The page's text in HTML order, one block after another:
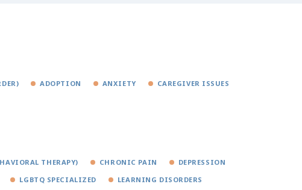
ADOPTION ANXIETY CAREGIVER ISSUES
THERAPY) CHRONIC PAIN
DEPRESSION
LGBTQ SPECIALIZED
LEARNING DISORDERS